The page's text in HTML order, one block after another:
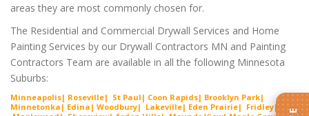
areas they are most commonly chosen for.
The Residential and Commercial Drywall Services and Home
Painting Services by our Drywall Contractors MN and Painting
Contractors Team are available in all the following Minnesota
Suburbs:
Minneapolis| Roseville| St Paul| Coon Rapids| Brooklyn Park|
Minnetonka| Edina| Woodbury| Lakeville| Eden Prairie| Fridley|